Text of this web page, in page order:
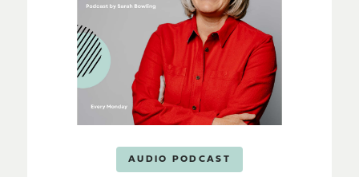
AUDIO PODCAST